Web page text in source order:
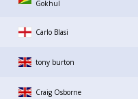
Gokhul
Carlo Blasi
tony burton
Craig Osborne